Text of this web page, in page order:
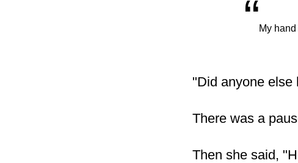
“My
"Did anyone else
There was a
Then she said,